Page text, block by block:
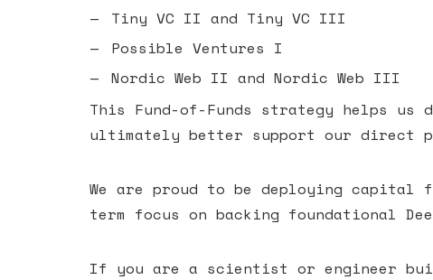
Tiny VC II and Tiny VC III
Possible Ventures I
Nordic Web II and Nordic Web III
This Fund-of-Funds strategy helps us
ultimately better support our direct
We are proud to be deploying
term focus on backing foundational
If you are a scientist or engineer